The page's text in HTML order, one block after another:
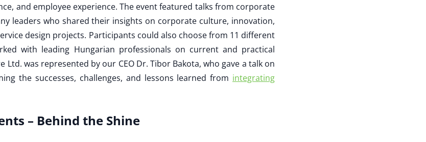
and employee experience. The event featured talks from corporate
leaders who shared their insights on corporate culture, innovation,
design projects. Participants could also choose from 11 different
with leading Hungarian professionals on current and practical
Ltd. was represented by our CEO Dr. Tibor Bakota, who gave a talk on
the successes, challenges, and lessons learned from integrating
– Behind the Shine